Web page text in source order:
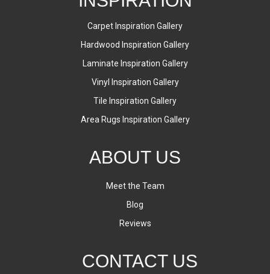
Carpet Inspiration Gallery
Hardwood Inspiration Gallery
Laminate Inspiration Gallery
Vinyl Inspiration Gallery
Tile Inspiration Gallery
Area Rugs Inspiration Gallery
ABOUT US
Meet the Team
Blog
Reviews
CONTACT US